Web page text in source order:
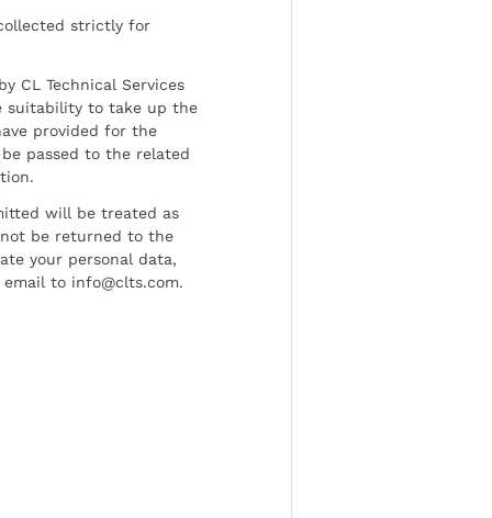
strictly for
CL Technical Services
suitability to take up the
provided for the
passed to the related
will be treated as
be returned to the
your personal data,
to info@clts.com.